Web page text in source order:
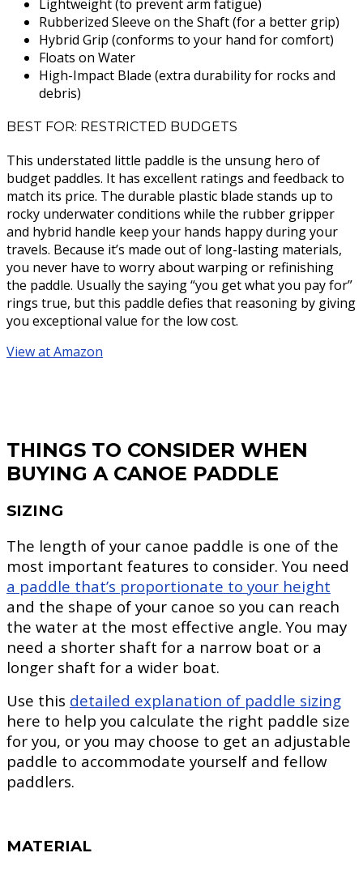
Lightweight (to prevent arm fatigue)
Rubberized Sleeve on the Shaft (for a better grip)
Hybrid Grip (conforms to your hand for comfort)
Floats on Water
High-Impact Blade (extra durability for rocks and
debris)
BEST FOR: RESTRICTED BUDGETS
This understated little paddle is the unsung hero of
budget paddles. It has excellent ratings and feedback to
match its price. The durable plastic blade stands up to
rocky underwater conditions while the rubber gripper
and hybrid handle keep your hands happy during your
travels. Because it’s made out of long-lasting materials,
you never have to worry about warping or refinishing
the paddle. Usually the saying “you get what you pay for”
rings true, but this paddle defies that reasoning by giving
you exceptional value for the low cost.
View at Amazon
THINGS TO CONSIDER WHEN
BUYING A CANOE PADDLE
SIZING
The length of your canoe paddle is one of the
most important features to consider. You need
a paddle that’s proportionate to your height
and the shape of your canoe so you can reach
the water at the most effective angle. You may
need a shorter shaft for a narrow boat or a
longer shaft for a wider boat.
Use this detailed explanation of paddle sizing
here to help you calculate the right paddle size
for you, or you may choose to get an adjustable
paddle to accommodate yourself and fellow
paddlers.
MATERIAL